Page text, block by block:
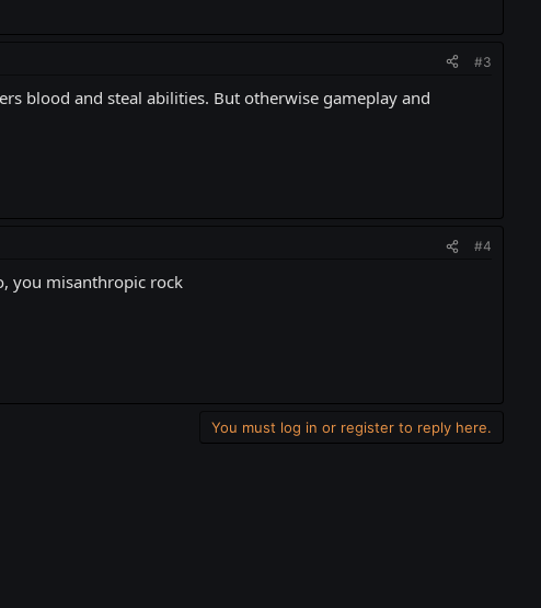
#3
blood and steal abilities. But otherwise gameplay and
#4
you misanthropic rock
You must log in or register to reply here.